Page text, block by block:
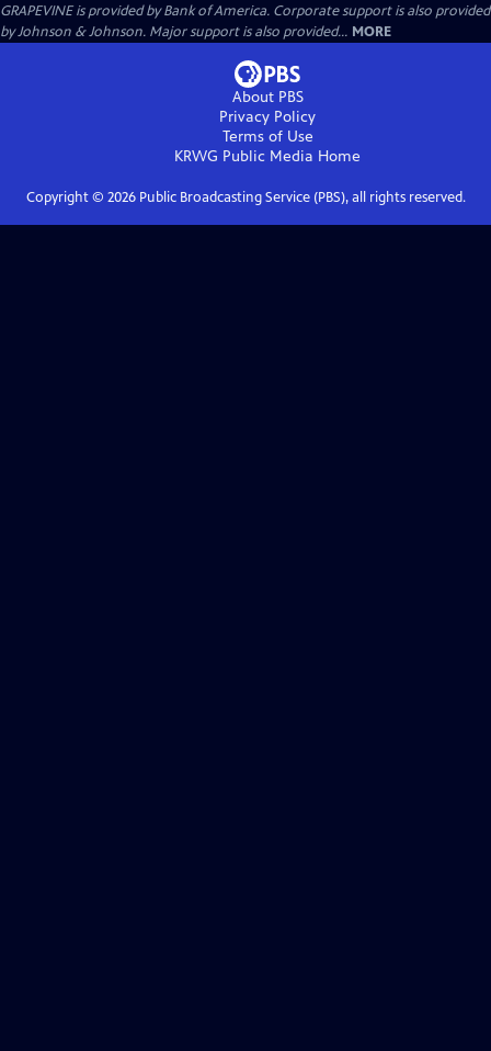
GRAPEVINE is provided by Bank of America. Corporate support is also provided
by Johnson & Johnson. Major support is also provided... MORE
About PBS
Privacy Policy
Terms of Use
KRWG Public Media Home
Copyright © 2026Public Broadcasting Service (PBS), all rights reserved.